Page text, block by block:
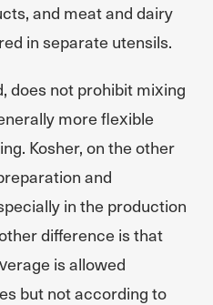
and meat and dairy
in separate utensils.
does not prohibit mixing
more flexible
Kosher, on the other
and
in the production
difference is that
is allowed
but not according to